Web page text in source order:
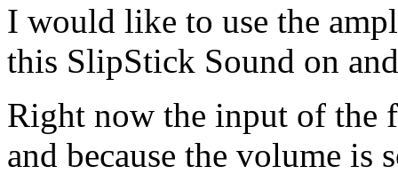
I would like to use the
this SlipStick Sound on
Right now the input of the
and because the volume is